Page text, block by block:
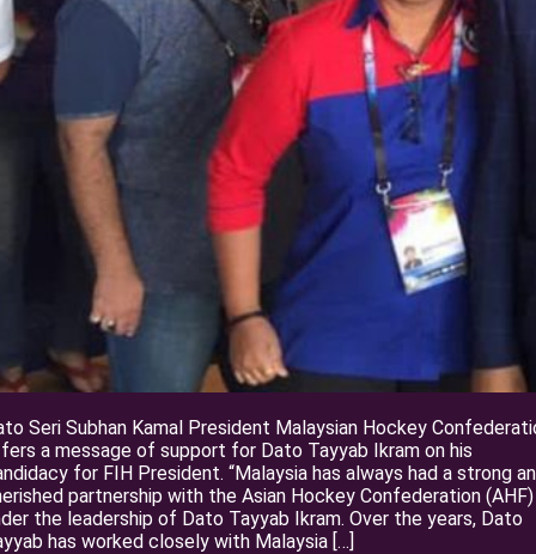
Seri Subhan Kamal President Malaysian Hockey
a message of support for Dato Tayyab Ikram on his
for FIH President. “Malaysia has always had a strong
partnership with the Asian Hockey Confederation (AHF)
the leadership of Dato Tayyab Ikram. Over the years, Dato
has worked closely with Malaysia […]